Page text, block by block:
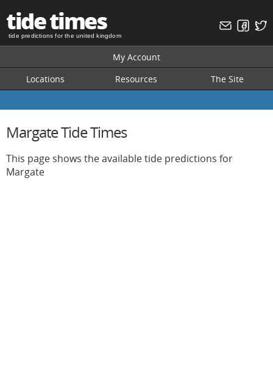
tide times
tide predictions for the united kingdom
My Account
Locations
Resources The Site
Margate Tide Times
This page shows the available tide predictions for
Margate